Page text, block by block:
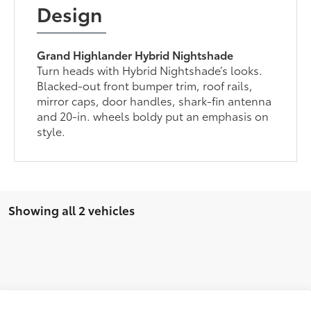
Design
Grand Highlander Hybrid Nightshade
Turn heads with Hybrid Nightshade’s looks.
Blacked-out front bumper trim, roof rails,
mirror caps, door handles, shark-fin antenna
and 20-in. wheels boldy put an emphasis on
style.
Showing all 2 vehicles